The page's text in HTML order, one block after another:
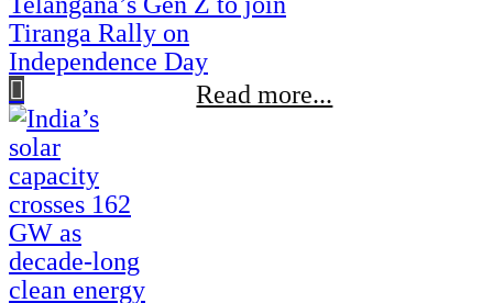
Tiranga Rally on
Independence Day
Read more...